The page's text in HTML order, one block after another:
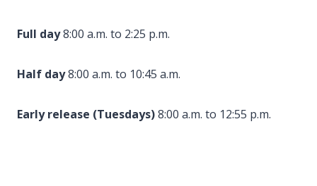
Full day8:00 a.m. to 2:25 p.m.
Half day8:00 a.m. to 10:45 a.m.
Early release (Tuesdays)8:00 a.m. to 12:55 p.m.